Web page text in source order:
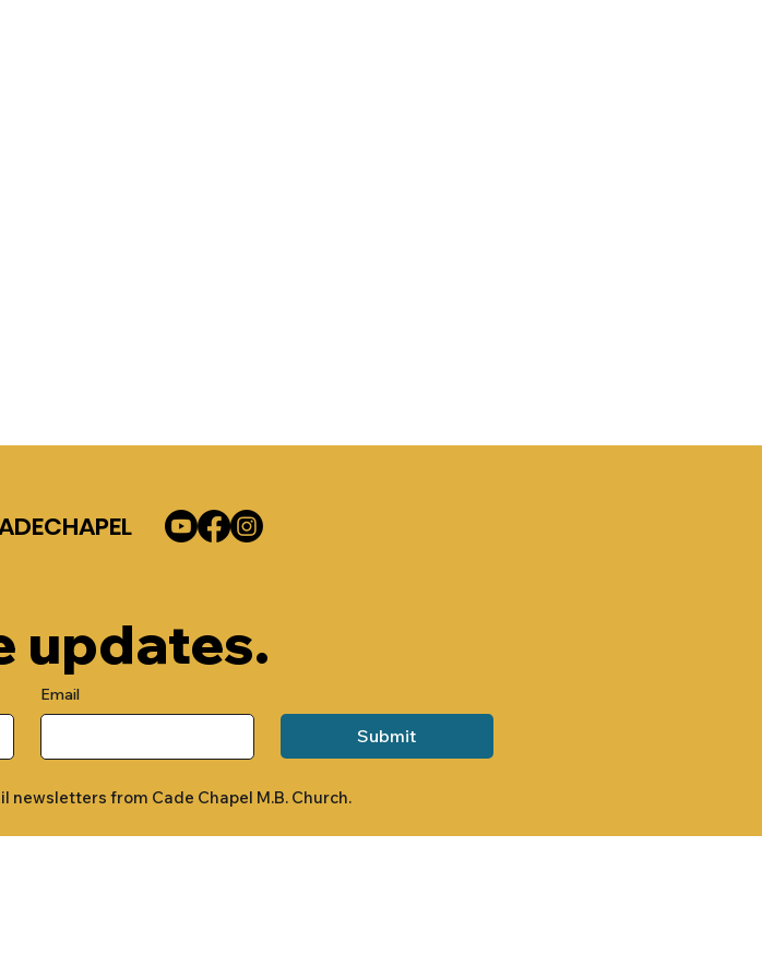
updates.
Email
Submit
from Cade Chapel M.B. Church.